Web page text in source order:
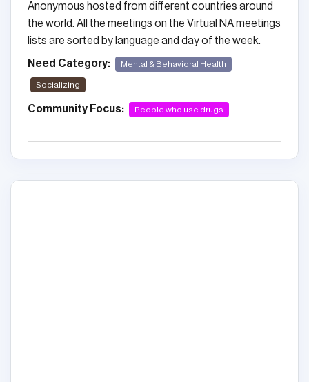
Anonymous hosted from different countries around
the world. All the meetings on the Virtual NA meetings
lists are sorted by language and day of the week.
Need Category: Mental & Behavioral Health
Socializing
Community Focus: People who use drugs